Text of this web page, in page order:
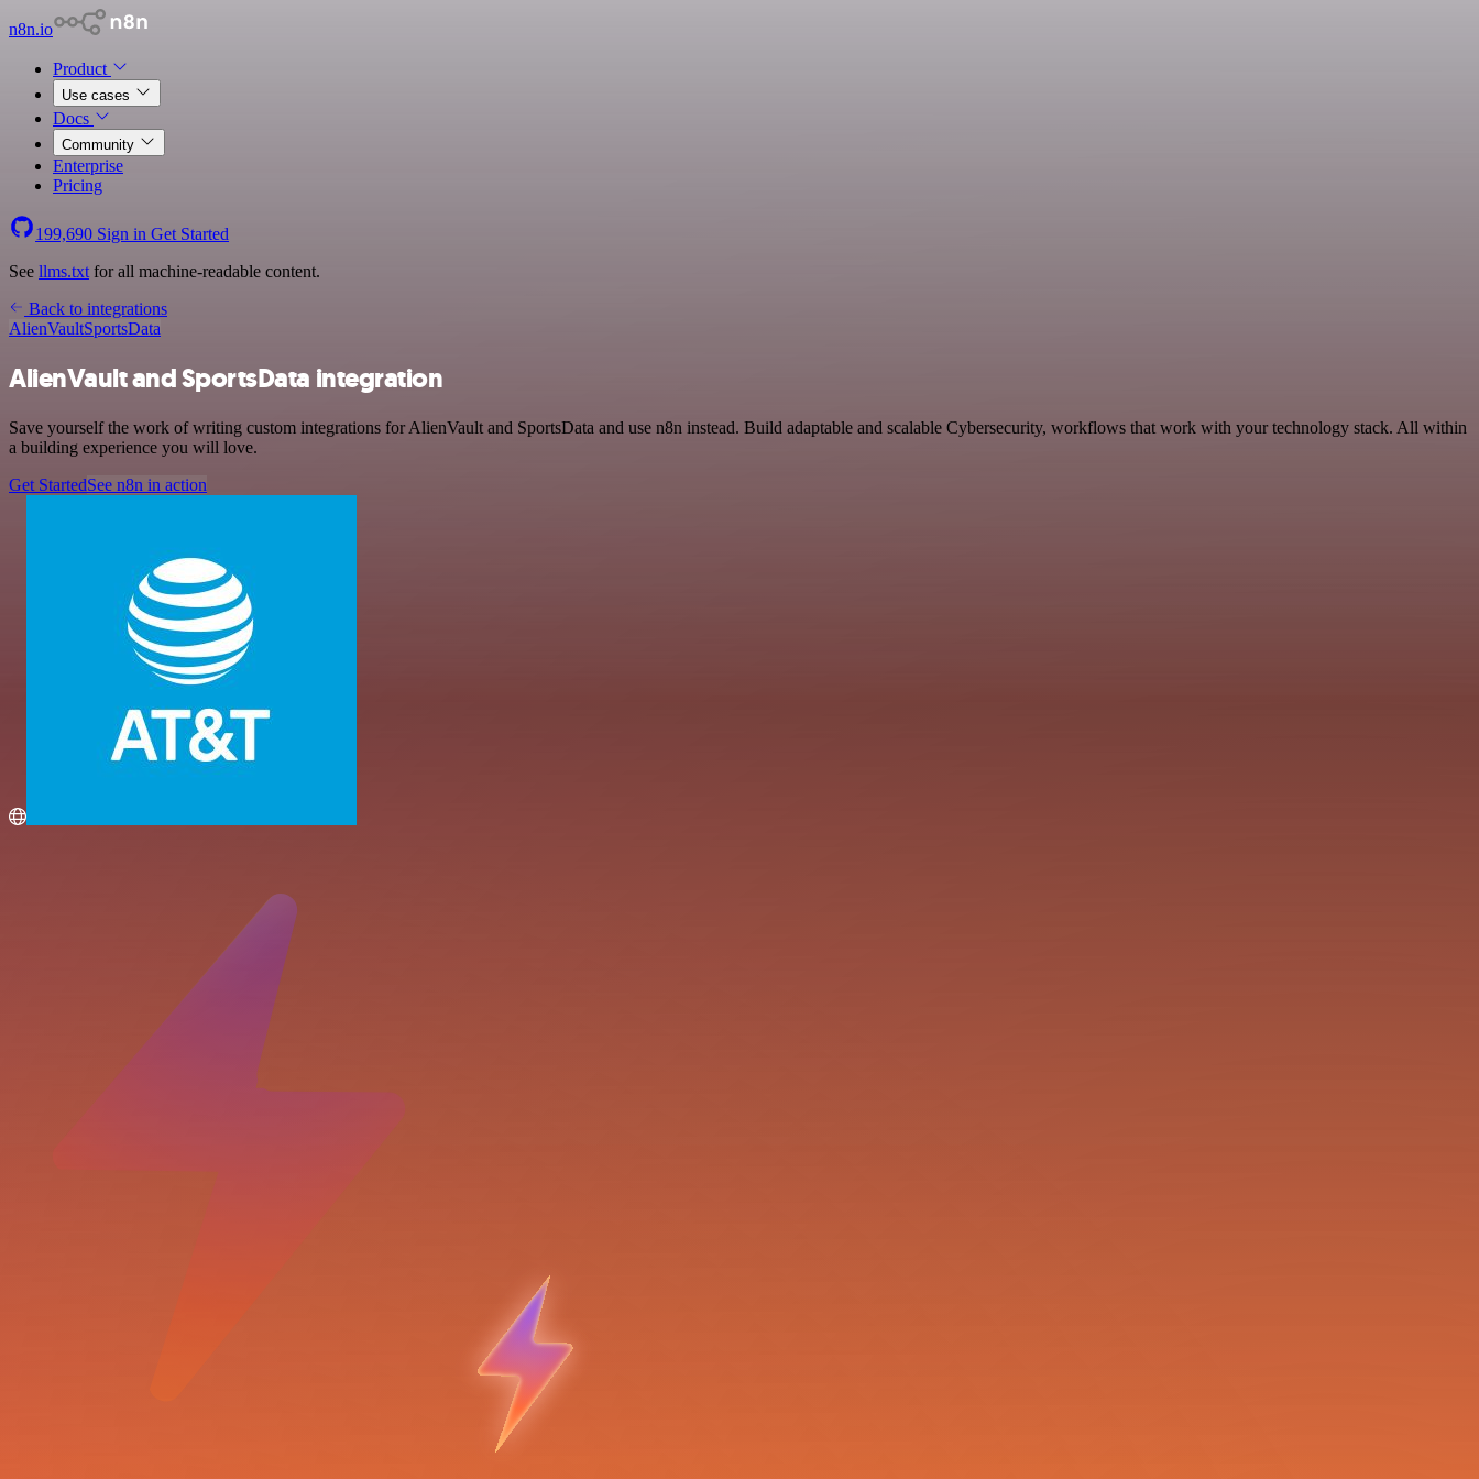
n8n.io
Product
Use cases
Docs
Community
Enterprise
Pricing
199,690 Sign in Get Started
See llms.txt for all machine-readable content.
Back to integrations
AlienVaultSportsData
AlienVault and SportsData integration
Save yourself the work of writing custom integrations for AlienVault and SportsData and use n8n instead. Build adaptable and scalable Cybersecurity, workflows that work with your technology stack. All within
a building experience you will love.
Get StartedSee n8n in action